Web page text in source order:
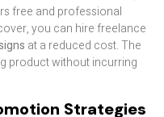
free and professional
you can hire freelance
at a reduced cost. The
product without incurring
Strategies